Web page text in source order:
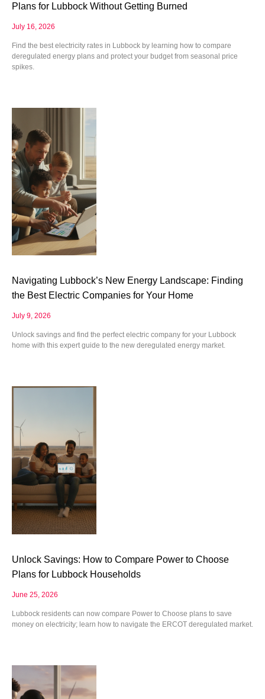
Plans for Lubbock Without Getting Burned
July 16, 2026
Find the best electricity rates in Lubbock by learning how to compare
deregulated energy plans and protect your budget from seasonal price
spikes.
Navigating Lubbock’s New Energy Landscape: Finding
the Best Electric Companies for Your Home
July 9, 2026
Unlock savings and find the perfect electric company for your Lubbock
home with this expert guide to the new deregulated energy market.
Unlock Savings: How to Compare Power to Choose
Plans for Lubbock Households
June 25, 2026
Lubbock residents can now compare Power to Choose plans to save
money on electricity; learn how to navigate the ERCOT deregulated market.